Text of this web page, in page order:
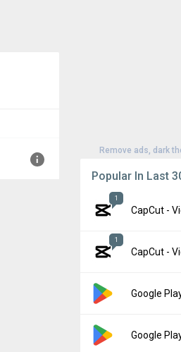
Remove ads, dark
Popular In Last
1
CapCut -
1
CapCut -
Google
Google